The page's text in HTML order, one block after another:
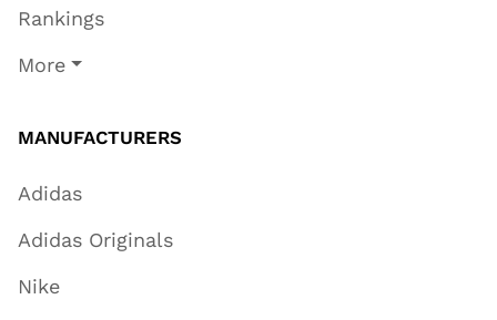
Rankings
More
MANUFACTURERS
Adidas
Adidas Originals
Nike